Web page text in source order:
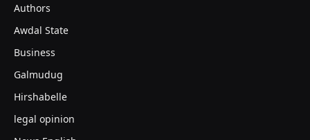
Authors
Awdal State
Business
Galmudug
Hirshabelle
legal opinion